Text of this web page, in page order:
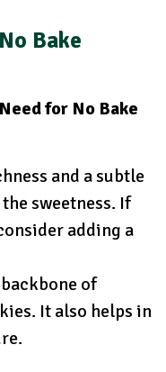
Bake
for No Bake
and a subtle
sweetness. If
adding a
of
It also helps in